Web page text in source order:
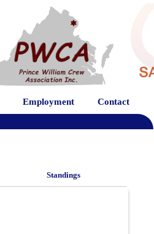
Employment Contact
Standings